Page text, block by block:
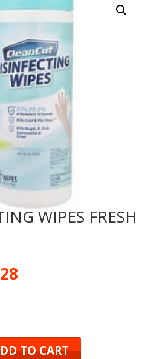
WIPES FRESH
TO CART